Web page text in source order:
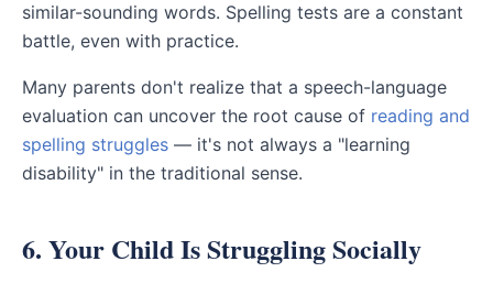
similar-sounding words. Spelling tests are a constant
battle, even with practice.
Many parents don't realize that a speech-language
evaluation can uncover the root cause of reading and
spelling struggles — it's not always a "learning
disability" in the traditional sense.
6. Your Child Is Struggling Socially